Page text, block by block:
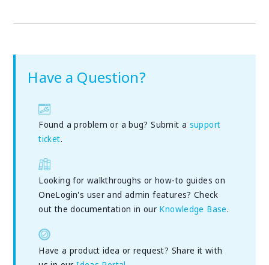
Have a Question?
Found a problem or a bug? Submit a support
ticket.
Looking for walkthroughs or how-to guides on
OneLogin's user and admin features? Check
out the documentation in our Knowledge Base.
Have a product idea or request? Share it with